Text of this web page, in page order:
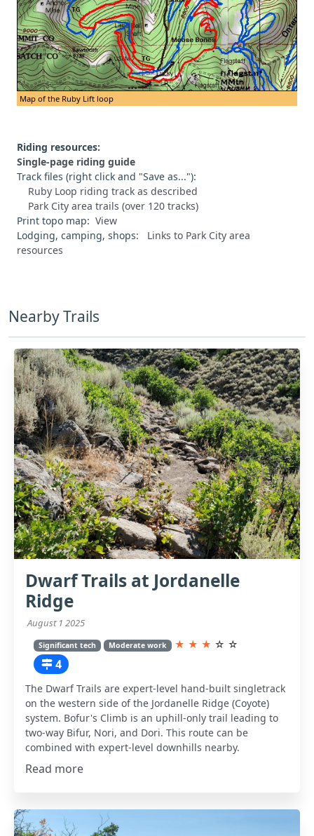
Map of the Ruby Lift loop
Riding resources:
Single-page riding guide
Track files (right click and "Save as..."):
Ruby Loop riding track as described
Park City area trails (over 120 tracks)
Print topo map: View
Lodging, camping, shops: Links to Park City area
resources
Nearby Trails
Dwarf Trails at Jordanelle
Ridge
August 1 2025
Significant tech Moderate work ★ ★ ★ ☆ ☆
4
The Dwarf Trails are expert-level hand-built singletrack
on the western side of the Jordanelle Ridge (Coyote)
system. Bofur's Climb is an uphill-only trail leading to
two-way Bifur, Nori, and Dori. This route can be
combined with expert-level downhills nearby.
Read more